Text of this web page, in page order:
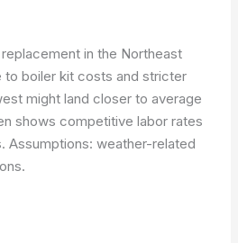
in the Northeast
to boiler kit costs and stricter
might land closer to average
shows competitive labor rates
Assumptions: weather-related